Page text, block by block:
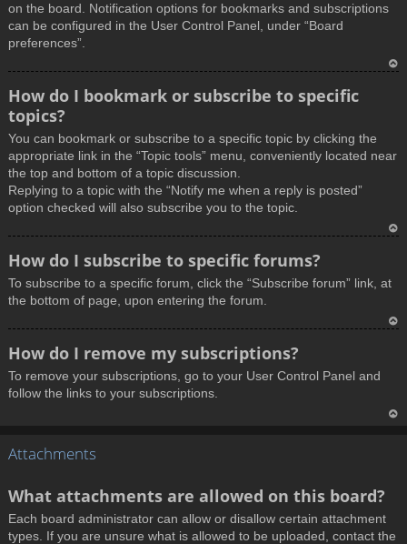
on the board. Notification options for bookmarks and subscriptions
can be configured in the User Control Panel, under “Board
preferences”.
How do I bookmark or subscribe to specific
topics?
You can bookmark or subscribe to a specific topic by clicking the
appropriate link in the “Topic tools” menu, conveniently located near
the top and bottom of a topic discussion.
Replying to a topic with the “Notify me when a reply is posted”
option checked will also subscribe you to the topic.
p
How do I subscribe to specific forums?
To subscribe to a specific forum, click the “Subscribe forum” link, at
the bottom of page, upon entering the forum.
How do I remove my subscriptions?
To remove your subscriptions, go to your User Control Panel and
follow the links to your subscriptions.
Attachments
What attachments are allowed on this board?
Each board administrator can allow or disallow certain attachment
types. If you are unsure what is allowed to be uploaded, contact the